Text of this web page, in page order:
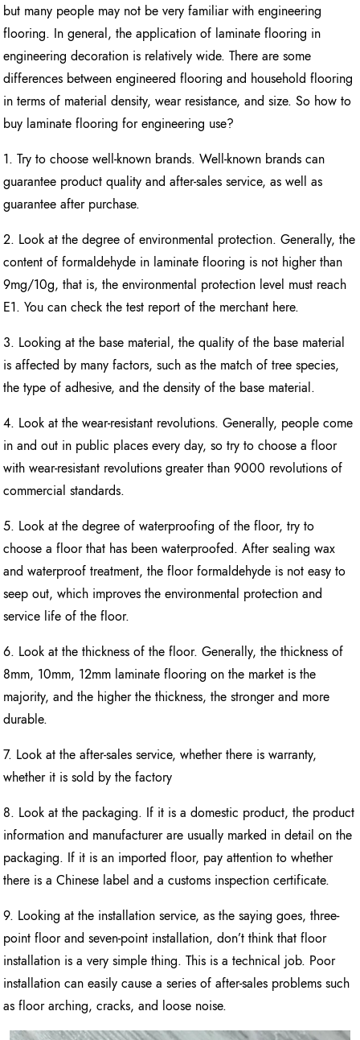
but many people may not be very familiar with engineering
flooring. In general, the application of laminate flooring in
engineering decoration is relatively wide. There are some
differences between engineered flooring and household flooring
in terms of material density, wear resistance, and size. So how to
buy laminate flooring for engineering use?
1. Try to choose well-known brands. Well-known brands can
guarantee product quality and after-sales service, as well as
guarantee after purchase.
2. Look at the degree of environmental protection. Generally, the
content of formaldehyde in laminate flooring is not higher than
9mg/10g, that is, the environmental protection level must reach
E1. You can check the test report of the merchant here.
3. Looking at the base material, the quality of the base material
is affected by many factors, such as the match of tree species,
the type of adhesive, and the density of the base material.
4. Look at the wear-resistant revolutions. Generally, people come
in and out in public places every day, so try to choose a floor
with wear-resistant revolutions greater than 9000 revolutions of
commercial standards.
5. Look at the degree of waterproofing of the floor, try to
choose a floor that has been waterproofed. After sealing wax
and waterproof treatment, the floor formaldehyde is not easy to
seep out, which improves the environmental protection and
service life of the floor.
6. Look at the thickness of the floor. Generally, the thickness of
8mm, 10mm, 12mm laminate flooring on the market is the
majority, and the higher the thickness, the stronger and more
durable.
7. Look at the after-sales service, whether there is warranty,
whether it is sold by the factory
8. Look at the packaging. If it is a domestic product, the product
information and manufacturer are usually marked in detail on the
packaging. If it is an imported floor, pay attention to whether
there is a Chinese label and a customs inspection certificate.
9. Looking at the installation service, as the saying goes, three-
point floor and seven-point installation, don’t think that floor
installation is a very simple thing. This is a technical job. Poor
installation can easily cause a series of after-sales problems such
as floor arching, cracks, and loose noise.